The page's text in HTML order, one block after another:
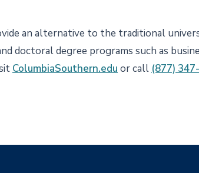
an alternative to the traditional
doctoral degree programs such as
ColumbiaSouthern.edu or call (877)